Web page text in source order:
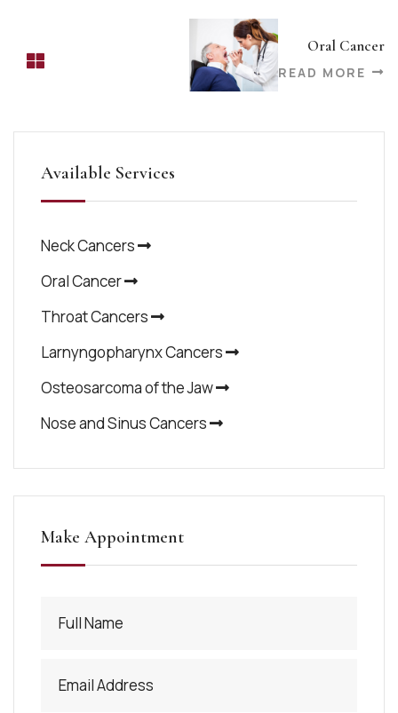
Oral Cancer
READ MORE
Available Services
Neck Cancers
Oral Cancer
Throat Cancers
Larnyngopharynx Cancers
Osteosarcoma of the Jaw
Nose and Sinus Cancers
Make Appointment